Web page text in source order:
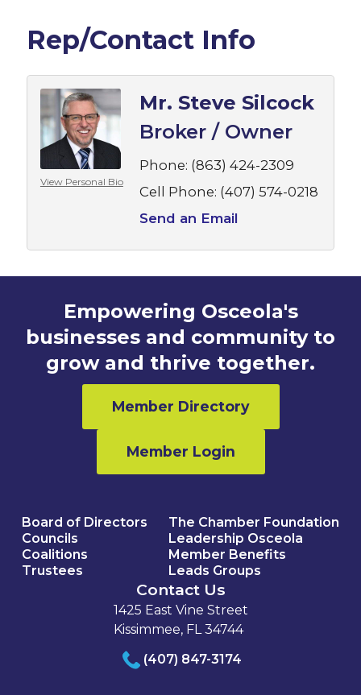
Rep/Contact Info
View Personal Bio
Mr. Steve Silcock
Broker / Owner
Phone: (863) 424-2309
Cell Phone: (407) 574-0218
Send an Email
Empowering Osceola's
businesses and community to
grow and thrive together.
Member Directory
Member Login
Board of Directors
Councils
Coalitions
Trustees
The Chamber Foundation
Leadership Osceola
Member Benefits
Leads Groups
Contact Us
1425 East Vine Street
Kissimmee, FL 34744
(407) 847-3174